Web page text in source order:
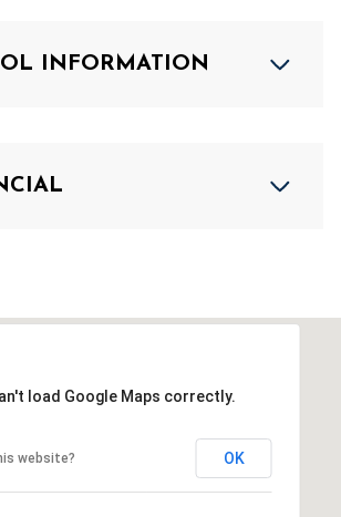
INFORMATION
load Google Maps correctly.
website? OK